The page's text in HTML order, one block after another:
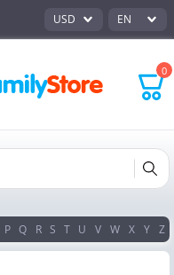
USD EN
0
P Q R S T U V W X Y Z